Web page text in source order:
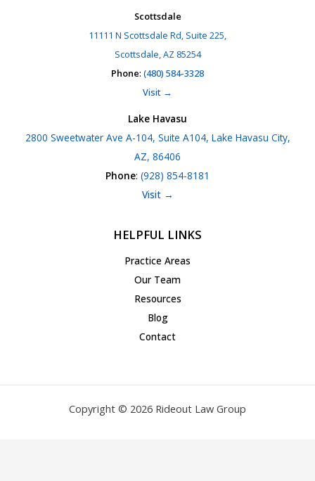
Scottsdale
11111 N Scottsdale Rd, Suite 225,
Scottsdale, AZ 85254
Phone: (480) 584-3328
Visit →
Lake Havasu
2800 Sweetwater Ave A-104, Suite A104, Lake Havasu City,
AZ, 86406
Phone: (928) 854-8181
Visit →
HELPFUL LINKS
Practice Areas
Our Team
Resources
Blog
Contact
Copyright © 2026 Rideout Law Group